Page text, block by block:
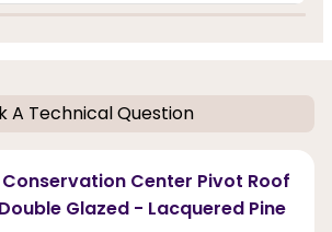
A Technical Question
Center Pivot Roof
Glazed - Lacquered Pine